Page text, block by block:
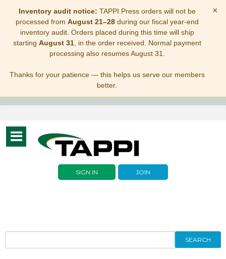
Inventory audit notice: TAPPI Press orders will not be
processed from August 21–28during our fiscal year-end
inventory audit. Orders placed during this time will ship
starting August 31, in the order received. Normal payment
processing also resumes August 31.
Thanks for your patience — this helps us serve our members
better.
×
Toggle
navigation
SIGN IN JOIN
SEARCH